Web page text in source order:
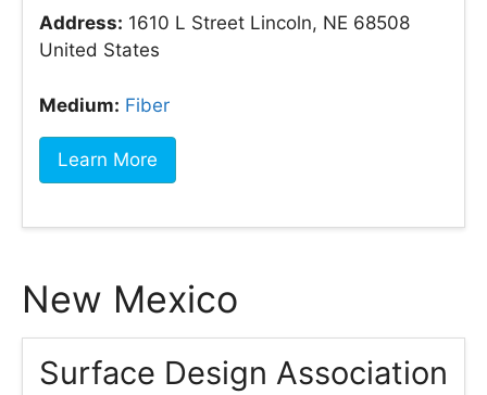
Address: 1610 L Street Lincoln, NE 68508
United States
Medium: Fiber
Learn More
New Mexico
Surface Design Association